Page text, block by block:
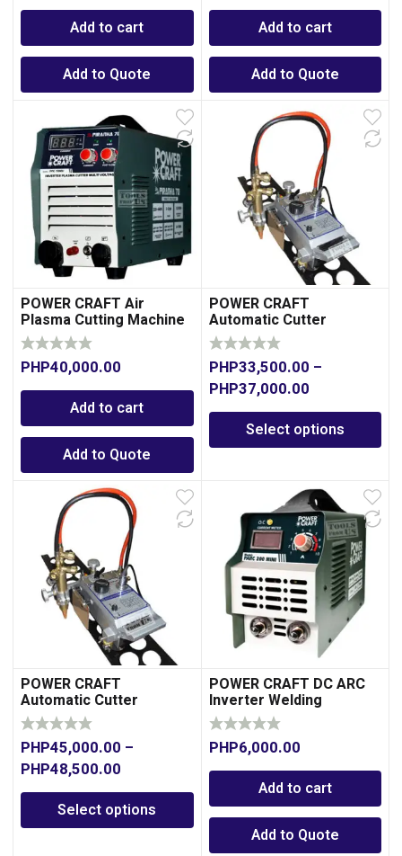
Add to cart
Add to Quote
Add to cart
Add to Quote
POWER CRAFT Air
Plasma Cutting Machine
70A -Dual Voltage
PHP40,000.00
Add to cart
Add to Quote
POWER CRAFT
Automatic Cutter
PHP33,500.00 –
PHP37,000.00
Select options
POWER CRAFT
Automatic Cutter
PHP45,000.00 –
PHP48,500.00
Select options
POWER CRAFT DC ARC
Inverter Welding
Machine 160A
PHP6,000.00
Add to cart
Add to Quote